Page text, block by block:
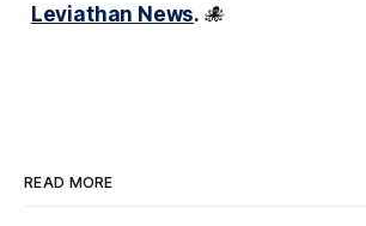
Leviathan News. 🐙
READ MORE